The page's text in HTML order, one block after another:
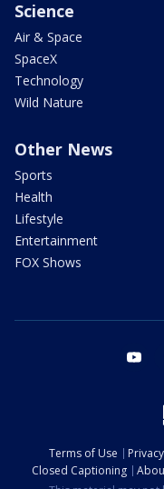
Science
Air & Space
SpaceX
Technology
Wild Nature
Other News
Sports
Health
Lifestyle
Entertainment
FOX Shows
Terms of Use
Closed Captioning